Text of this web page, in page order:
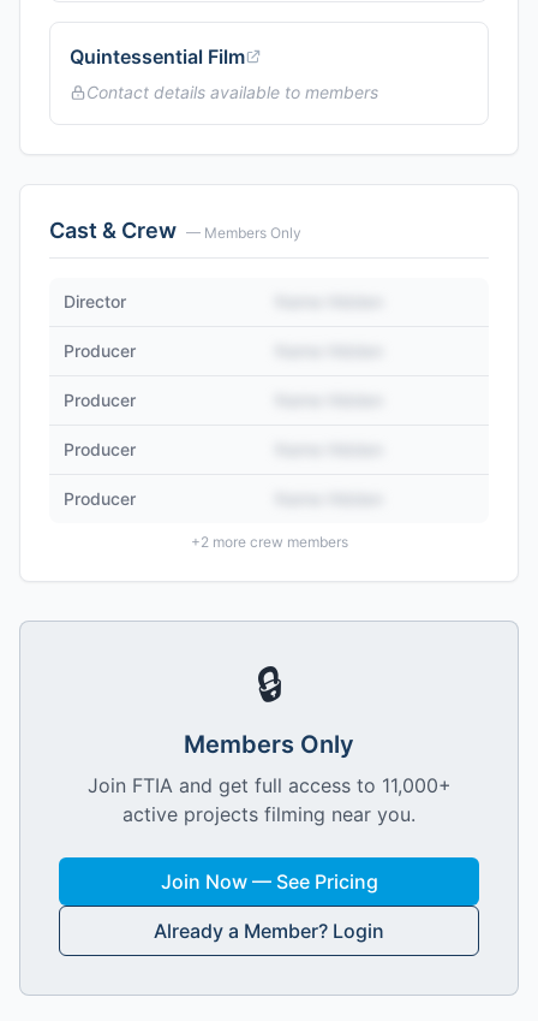
Quintessential Film
Contact details available to members
Cast & Crew — Members Only
Director
Producer
Producer
Producer
Producer
+2more crew members
🔒
Members Only
Join FTIA and get full access to 11,000+
active projects filming near you.
Join Now — See Pricing
Already a Member? Login